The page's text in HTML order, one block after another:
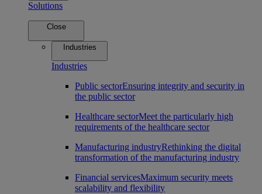
Solutions
Close
Industries
Industries
Public sectorEnsuring integrity and security in
the public sector
Healthcare sectorMeet the particularly high
requirements of the healthcare sector
Manufacturing industryRethinking the digital
transformation of the manufacturing industry
Financial servicesMaximum security meets
scalability and flexibility